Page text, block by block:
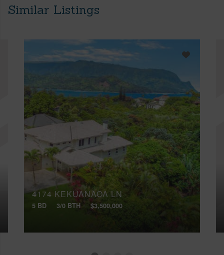
Similar Listings
4174 KEKUANAOA LN
5 BD 3/0 BTH $3,500,000